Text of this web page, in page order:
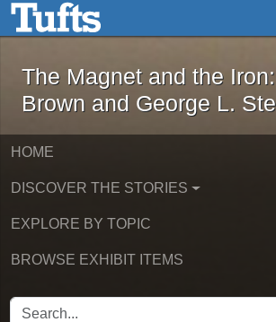
Skip to main contentThe Magnet and
The Magnet and the
Brown and George L.
HOME
DISCOVER THE STORIES
EXPLORE BY TOPIC
BROWSE EXHIBIT ITEMS
SEARCH FOR